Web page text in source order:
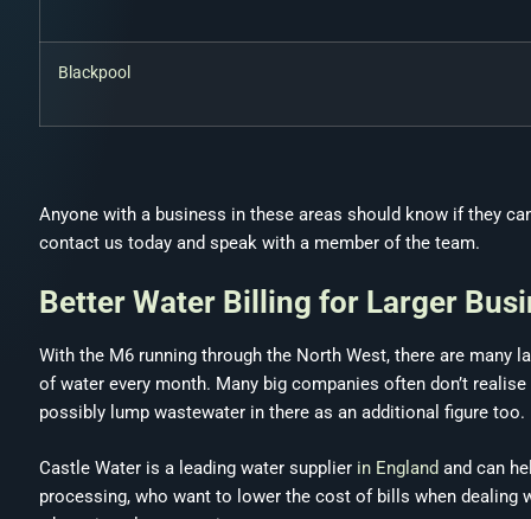
Blackpool
Anyone with a business in these areas should know if they
contact us today and speak with a member of the team.
Better Water Billing for Larger
With the M6 running through the North West, there are
of water every month. Many big companies often don’t
possibly lump wastewater in there as an additional figure too.
Castle Water is a leading water supplier in England and can
processing, who want to lower the cost of bills when dealing